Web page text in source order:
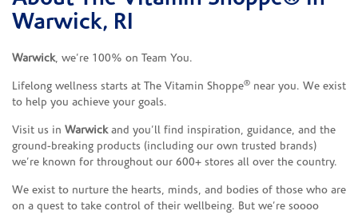
Warwick, RI
Warwick, we’re 100% on Team You.
Lifelong wellness starts at The Vitamin Shoppe® near you. We exist
to help you achieve your goals.
Visit us in Warwickand you’ll find inspiration, guidance, and the
ground-breaking products (including our own trusted brands)
we’re known for throughout our 600+ stores all over the country.
We exist to nurture the hearts, minds, and bodies of those who are
on a quest to take control of their wellbeing. But we’re soooo